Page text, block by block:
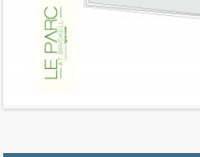
Outdoor Area ft2
Total Area ft
Floor Range
Ceiling Hight ft
Maintenance $/ft